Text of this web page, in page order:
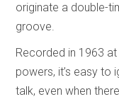
originate a double-
groove.
Recorded in 1963
powers, it’s easy to
talk, even when